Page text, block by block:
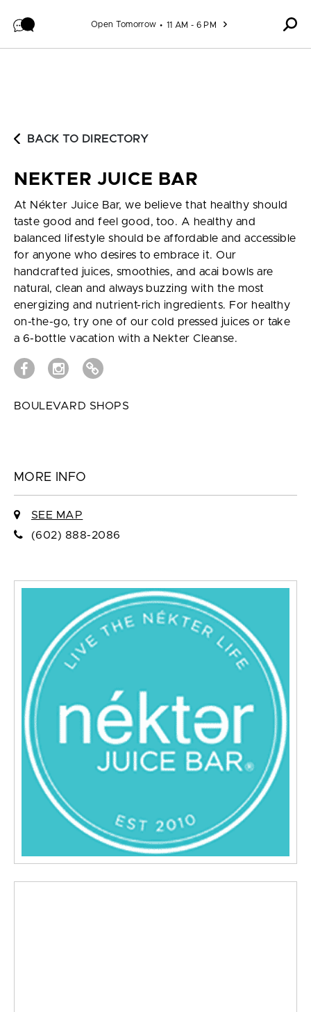
Open Tomorrow 11 AM - 6 PM
BACK TO DIRECTORY
NEKTER JUICE BAR
At Nékter Juice Bar, we believe that healthy should
taste good and feel good, too. A healthy and
balanced lifestyle should be affordable and accessible
for anyone who desires to embrace it. Our
handcrafted juices, smoothies, and acai bowls are
natural, clean and always buzzing with the most
energizing and nutrient-rich ingredients. For healthy
on-the-go, try one of our cold pressed juices or take
a 6-bottle vacation with a Nekter Cleanse.
BOULEVARD SHOPS
MORE INFO
SEE MAP
(602) 888-2086